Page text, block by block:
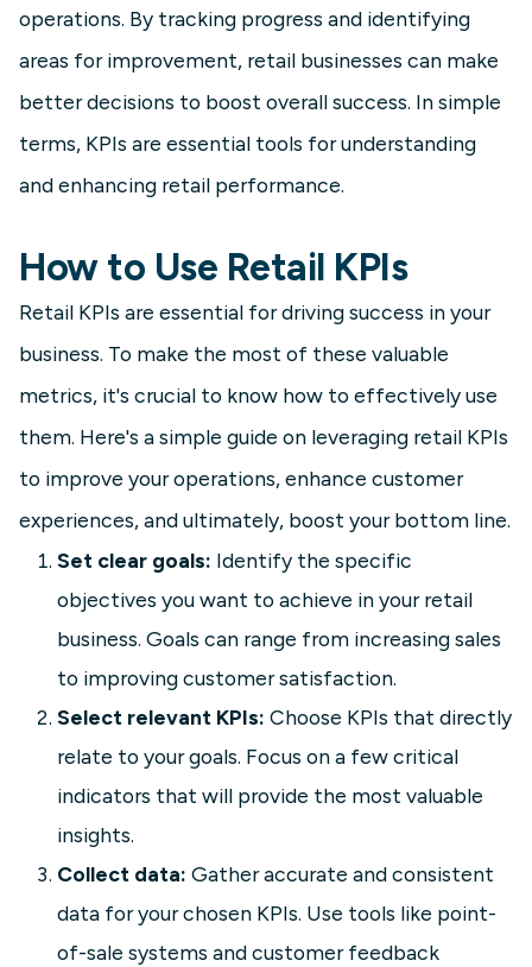
operations. By tracking progress and identifying
areas for improvement, retail businesses can make
better decisions to boost overall success. In simple
terms, KPIs are essential tools for understanding
and enhancing retail performance.
How to Use Retail KPIs
Retail KPIs are essential for driving success in your
business. To make the most of these valuable
metrics, it's crucial to know how to effectively use
them. Here's a simple guide on leveraging retail KPIs
to improve your operations, enhance customer
experiences, and ultimately, boost your bottom line.
Set clear goals: Identify the specific
objectives you want to achieve in your retail
business. Goals can range from increasing sales
to improving customer satisfaction.
Select relevant KPIs: Choose KPIs that directly
relate to your goals. Focus on a few critical
indicators that will provide the most valuable
insights.
Collect data: Gather accurate and consistent
data for your chosen KPIs. Use tools like point-
of-sale systems and customer feedback